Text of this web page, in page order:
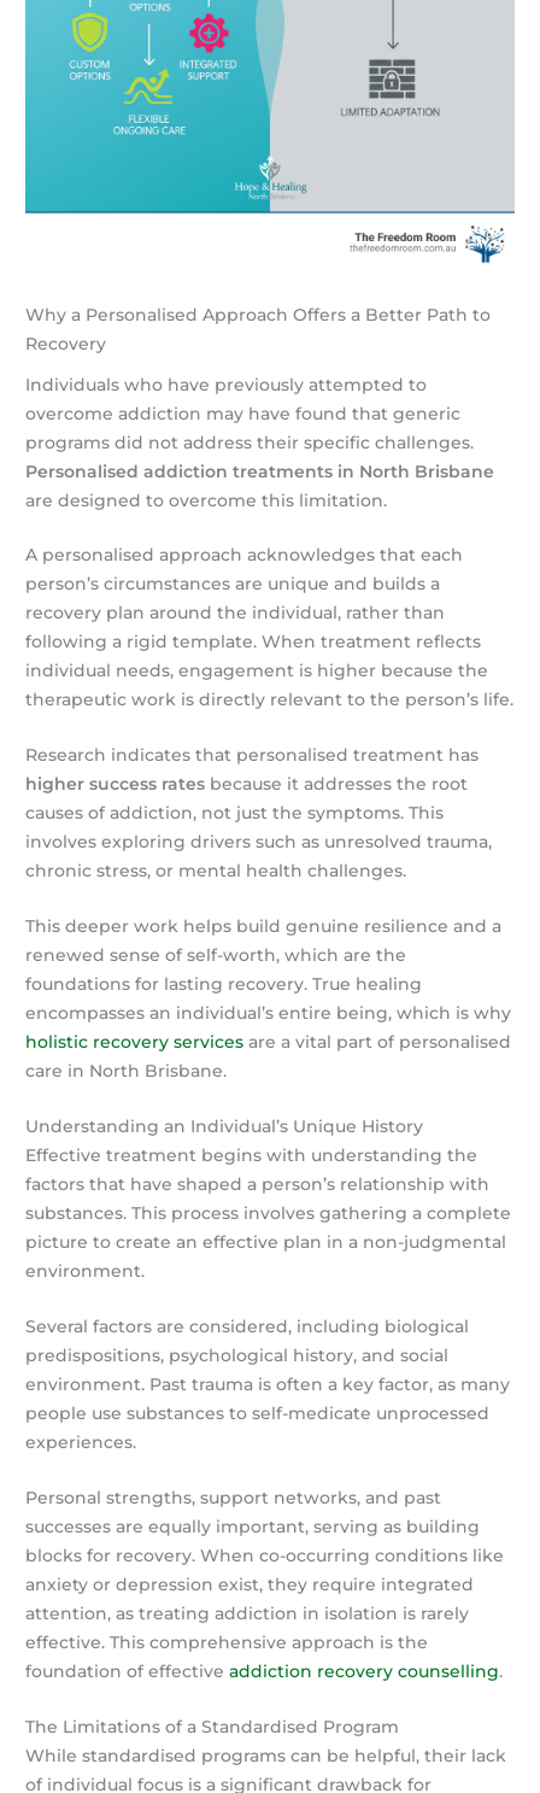
Why a Personalised Approach Offers a Better Path to
Recovery
Individuals who have previously attempted to
overcome addiction may have found that generic
programs did not address their specific challenges.
Personalised addiction treatments in North Brisbane
are designed to overcome this limitation.
A personalised approach acknowledges that each
person’s circumstances are unique and builds a
recovery plan around the individual, rather than
following a rigid template. When treatment reflects
individual needs, engagement is higher because the
therapeutic work is directly relevant to the person’s life.
Research indicates that personalised treatment has
higher success rates because it addresses the root
causes of addiction, not just the symptoms. This
involves exploring drivers such as unresolved trauma,
chronic stress, or mental health challenges.
This deeper work helps build genuine resilience and a
renewed sense of self-worth, which are the
foundations for lasting recovery. True healing
encompasses an individual’s entire being, which is why
holistic recovery services are a vital part of personalised
care in North Brisbane.
Understanding an Individual’s Unique History
Effective treatment begins with understanding the
factors that have shaped a person’s relationship with
substances. This process involves gathering a complete
picture to create an effective plan in a non-judgmental
environment.
Several factors are considered, including biological
predispositions, psychological history, and social
environment. Past trauma is often a key factor, as many
people use substances to self-medicate unprocessed
experiences.
Personal strengths, support networks, and past
successes are equally important, serving as building
blocks for recovery. When co-occurring conditions like
anxiety or depression exist, they require integrated
attention, as treating addiction in isolation is rarely
effective. This comprehensive approach is the
foundation of effectiveaddiction recovery counselling.
The Limitations of a Standardised Program
While standardised programs can be helpful, their lack
of individual focus is a significant drawback for